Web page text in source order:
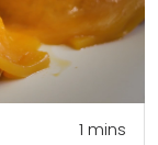
1 mins